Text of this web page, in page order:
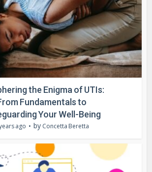
the Enigma of UTIs:
Fundamentals to
Your Well-Being
ago by Concetta Beretta